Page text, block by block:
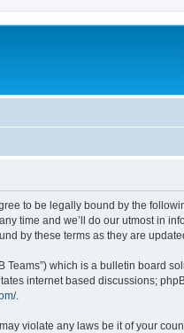
to be legally bound by the
time and we’ll do our utmost in
by these terms as they are
Teams”) which is a bulletin board
internet based discussions;
.
violate any laws be it of your